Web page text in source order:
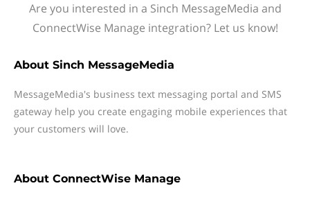
Are you interested in a Sinch MessageMedia and
ConnectWise Manage integration? Let us know!
About Sinch MessageMedia
MessageMedia's business text messaging portal and SMS
gateway help you create engaging mobile experiences that
your customers will love.
About ConnectWise Manage